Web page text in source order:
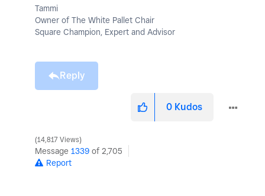
Tammi
Owner of The White Pallet Chair
Square Champion, Expert and Advisor
Reply
0 Kudos
14,817 Views
Message 1339 of 2,705
Report